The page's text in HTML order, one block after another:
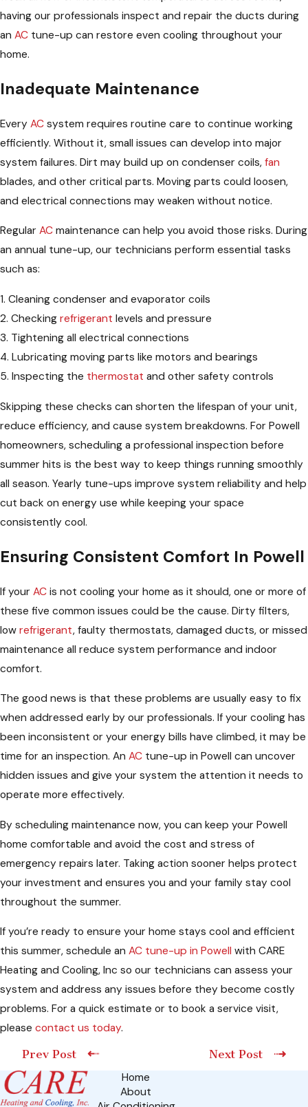
having our professionals inspect and repair the ducts during
an AC tune-up can restore even cooling throughout your
home.
Inadequate Maintenance
Every AC system requires routine care to continue working
efficiently. Without it, small issues can develop into major
system failures. Dirt may build up on condenser coils, fan
blades, and other critical parts. Moving parts could loosen,
and electrical connections may weaken without notice.
Regular AC maintenance can help you avoid those risks. During
an annual tune-up, our technicians perform essential tasks
such as:
1. Cleaning condenser and evaporator coils
2. Checking refrigerant levels and pressure
3. Tightening all electrical connections
4. Lubricating moving parts like motors and bearings
5. Inspecting the thermostat and other safety controls
Skipping these checks can shorten the lifespan of your unit,
reduce efficiency, and cause system breakdowns. For Powell
homeowners, scheduling a professional inspection before
summer hits is the best way to keep things running smoothly
all season. Yearly tune-ups improve system reliability and help
cut back on energy use while keeping your space
consistently cool.
Ensuring Consistent Comfort In Powell
If your AC is not cooling your home as it should, one or more of
these five common issues could be the cause. Dirty filters,
low refrigerant, faulty thermostats, damaged ducts, or missed
maintenance all reduce system performance and indoor
comfort.
The good news is that these problems are usually easy to fix
when addressed early by our professionals. If your cooling has
been inconsistent or your energy bills have climbed, it may be
time for an inspection. An AC tune-up in Powell can uncover
hidden issues and give your system the attention it needs to
operate more effectively.
By scheduling maintenance now, you can keep your Powell
home comfortable and avoid the cost and stress of
emergency repairs later. Taking action sooner helps protect
your investment and ensures you and your family stay cool
throughout the summer.
If you’re ready to ensure your home stays cool and efficient
this summer, schedule an AC tune-up in Powell with CARE
Heating and Cooling, Inc so our technicians can assess your
system and address any issues before they become costly
problems. For a quick estimate or to book a service visit,
please contact us today.
Prev Post
Next Post
Home
About